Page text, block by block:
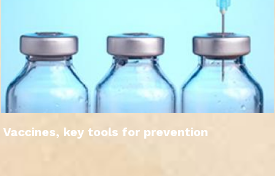
Vaccines, key tools for prevention